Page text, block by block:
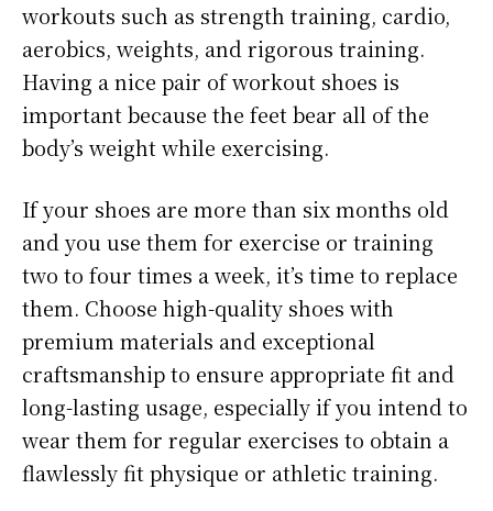
workouts such as strength training, cardio,
aerobics, weights, and rigorous training.
Having a nice pair of workout shoes is
important because the feet bear all of the
body’s weight while exercising.
If your shoes are more than six months old
and you use them for exercise or training
two to four times a week, it’s time to replace
them. Choose high-quality shoes with
premium materials and exceptional
craftsmanship to ensure appropriate fit and
long-lasting usage, especially if you intend to
wear them for regular exercises to obtain a
flawlessly fit physique or athletic training.